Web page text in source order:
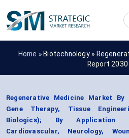
Home » Biotechnology »
Report 2030
Regenerative Medicine Market
Gene Therapy, Tissue
Biologics); By Application
Cardiovascular, Neurology,